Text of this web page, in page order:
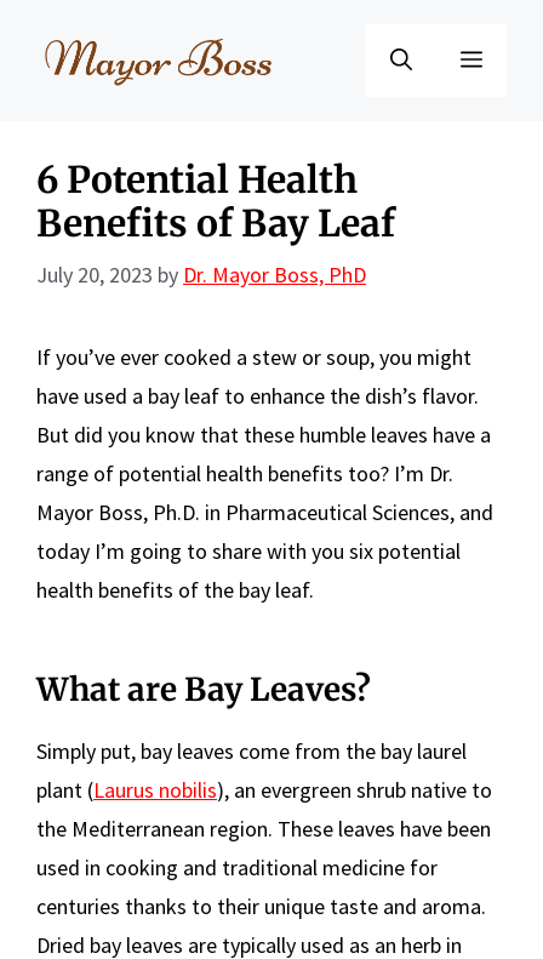
Menu
6 Potential Health
Benefits of Bay Leaf
July 20, 2023 by Dr. Mayor Boss, PhD
If you’ve ever cooked a stew or soup, you might
have used a bay leaf to enhance the dish’s flavor.
But did you know that these humble leaves have a
range of potential health benefits too? I’m Dr.
Mayor Boss, Ph.D. in Pharmaceutical Sciences, and
today I’m going to share with you six potential
health benefits of the bay leaf.
What are Bay Leaves?
Simply put, bay leaves come from the bay laurel
plant (Laurus nobilis), an evergreen shrub native to
the Mediterranean region. These leaves have been
used in cooking and traditional medicine for
centuries thanks to their unique taste and aroma.
Dried bay leaves are typically used as an herb in